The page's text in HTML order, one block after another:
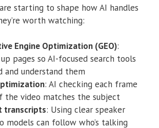
starting to shape how AI handles
worth watching:
Engine Optimization (GEO):
pages so AI-focused search tools
and understand them
: AI checking each frame
the video matches the subject
transcripts: Using clear speaker
models can follow who’s talking